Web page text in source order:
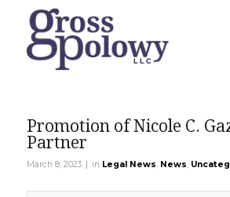
Promotion of Nicole C.
Partner
March 8, 2023 | in Legal News, News,